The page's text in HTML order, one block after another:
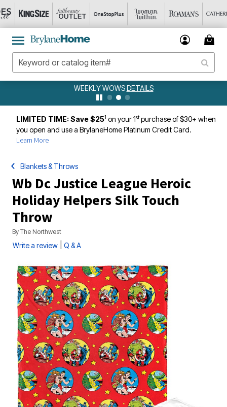
WEEKLY WOWSDETAILS
LIMITED TIME: Save $251 on your 1stpurchase of $30+ when
you open and use a BrylaneHome Platinum Credit Card.
Learn More
Blankets & Throws
Wb Dc Justice League Heroic
Holiday Helpers Silk Touch
Throw
By The Northwest
Write a review Q & A